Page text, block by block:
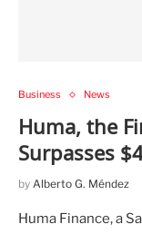
Business News
Huma, the
Surpasses
by Alberto G. Méndez
Huma Finance, a